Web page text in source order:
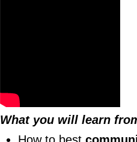
What you will learn